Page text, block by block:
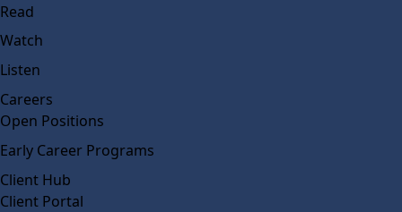
Read
Watch
Listen
Careers
Open Positions
Early Career Programs
Client Hub
Client Portal